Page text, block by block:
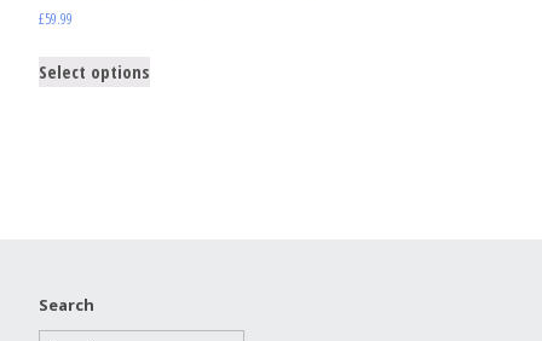
£59.99
Select options
Search